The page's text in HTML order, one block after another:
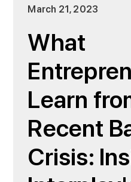
March 21, 2023
What
Learn
Recent
Crisis: